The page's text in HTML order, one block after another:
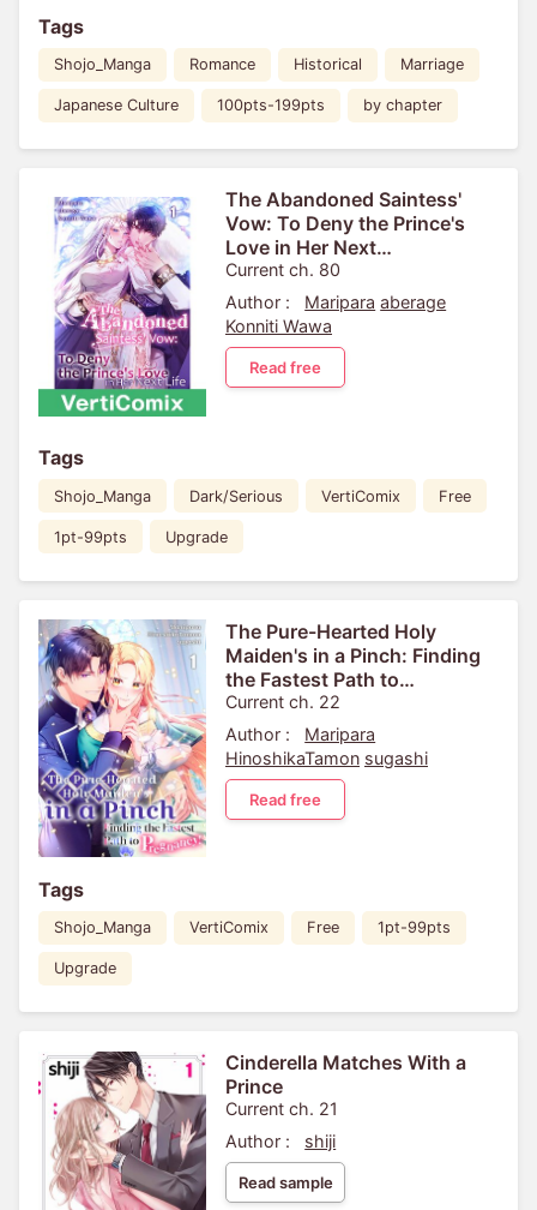
Tags
Shojo_Manga Romance Historical Marriage
Japanese Culture 100pts-199pts by chapter
The Abandoned Saintess'
Vow: To Deny the Prince's
Love in Her Next
Life[VertiComix]
Current ch. 80
Author :
Maripara aberage
Konniti Wawa
Read free
Tags
Shojo_Manga Dark/Serious VertiComix Free
1pt-99pts Upgrade
The Pure-Hearted Holy
Maiden's in a Pinch: Finding
the Fastest Path to
Pregnancy![VertiComix]
Current ch. 22
Author :
Maripara
HinoshikaTamon sugashi
Read free
Tags
Shojo_Manga VertiComix Free 1pt-99pts
Upgrade
Cinderella Matches With a
Prince
Current ch. 21
Author :
shiji
Read sample